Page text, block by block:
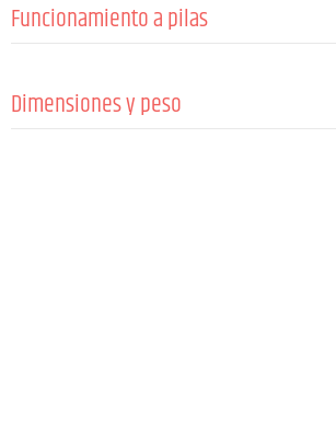
Impedancia mínima de los auriculares
Funcionamiento a pilas
Dimensiones y peso